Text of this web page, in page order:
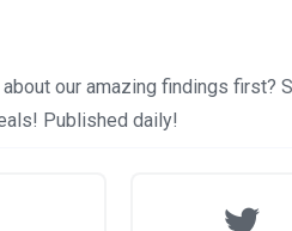
our amazing findings first?
Published daily!